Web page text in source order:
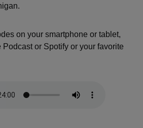
on your smartphone or tablet,
or Spotify or your favorite